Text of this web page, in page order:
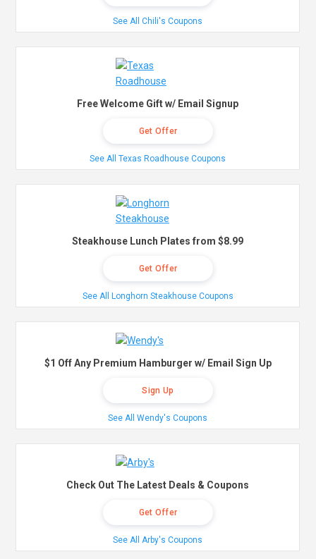
See All Chili's Coupons
Free Welcome Gift w/ Email Signup
Get Offer
See All Texas Roadhouse Coupons
Steakhouse Lunch Plates from $8.99
Get Offer
See All Longhorn Steakhouse Coupons
$1 Off Any Premium Hamburger w/ Email Sign Up
Sign Up
See All Wendy's Coupons
Check Out The Latest Deals & Coupons
Get Offer
See All Arby's Coupons